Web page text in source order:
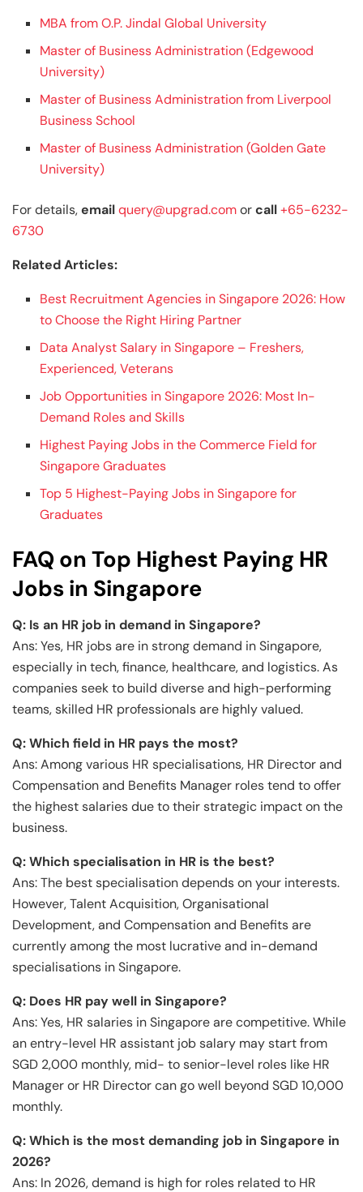
MBA from O.P. Jindal Global University
Master of Business Administration (Edgewood
University)
Master of Business Administration from Liverpool
Business School
Master of Business Administration (Golden Gate
University)
For details,emailquery@upgrad.comorcall+65-6232-
6730
Related Articles:
Best Recruitment Agencies in Singapore 2026: How
to Choose the Right Hiring Partner
Data Analyst Salary in Singapore – Freshers,
Experienced, Veterans
Job Opportunities in Singapore 2026: Most In-
Demand Roles and Skills
Highest Paying Jobs in the Commerce Field for
Singapore Graduates
Top 5 Highest-Paying Jobs in Singapore for
Graduates
FAQ on Top Highest Paying HR
Jobs in Singapore
Q: Is an HR job in demand in Singapore?
Ans: Yes, HR jobs are in strong demand in Singapore,
especially in tech, finance, healthcare, and logistics. As
companies seek to build diverse and high-performing
teams, skilled HR professionals are highly valued.
Q: Which field in HR pays the most?
Ans: Among various HR specialisations, HR Director and
Compensation and Benefits Manager roles tend to offer
the highest salaries due to their strategic impact on the
business.
Q: Which specialisation in HR is the best?
Ans: The best specialisation depends on your interests.
However, Talent Acquisition, Organisational
Development, and Compensation and Benefits are
currently among the most lucrative and in-demand
specialisations in Singapore.
Q: Does HR pay well in Singapore?
Ans: Yes, HR salaries in Singapore are competitive. While
an entry-level HR assistant job salary may start from
SGD 2,000 monthly, mid- to senior-level roles like HR
Manager or HR Director can go well beyond SGD 10,000
monthly.
Q: Which is the most demanding job in Singapore in
2026?
Ans: In 2026, demand is high for roles related to HR